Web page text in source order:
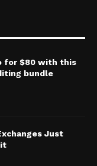
for $80 with this
bundle
Just